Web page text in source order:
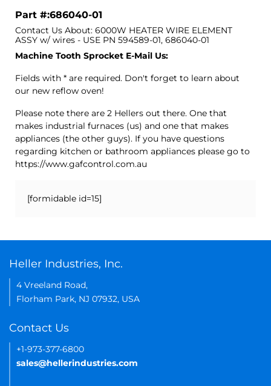
Part #:686040-01
Contact Us About: 6000W HEATER WIRE ELEMENT
ASSY w/ wires - USE PN 594589-01, 686040-01
Machine Tooth Sprocket E-Mail Us:
Fields with * are required. Don't forget to learn about
our new reflow oven!
Please note there are 2 Hellers out there. One that
makes industrial furnaces (us) and one that makes
appliances (the other guys). If you have questions
regarding kitchen or bathroom appliances please go to
https://www.gafcontrol.com.au
[formidable id=15]
Heller Industries, Inc.
4 Vreeland Road,
Florham Park, NJ 07932, USA
Contact Us
+1-973-377-6800
sales@hellerindustries.com